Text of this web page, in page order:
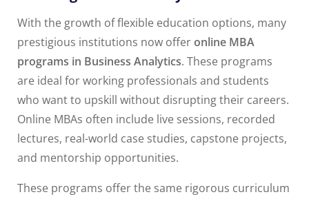
With the growth of flexible education options, many
prestigious institutions now offeronline MBA
programs in Business Analytics. These programs
are ideal for working professionals and students
who want to upskill without disrupting their careers.
Online MBAs often include live sessions, recorded
lectures, real-world case studies, capstone projects,
and mentorship opportunities.
These programs offer the same rigorous curriculum